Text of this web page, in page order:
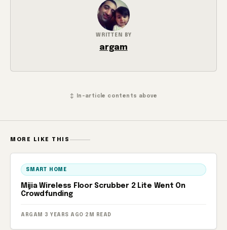
WRITTEN BY
argam
↕ In-article contents above
MORE LIKE THIS
SMART HOME
Mijia Wireless Floor Scrubber 2 Lite Went On
Crowdfunding
ARGAM · 3 YEARS AGO · 2M READ